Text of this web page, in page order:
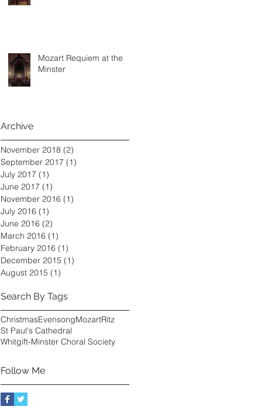
Mozart Requiem at the
Minster
Archive
November 2018 (2)
September 2017 (1)
July 2017 (1)
June 2017 (1)
November 2016 (1)
July 2016 (1)
June 2016 (2)
March 2016 (1)
February 2016 (1)
December 2015 (1)
August 2015 (1)
Search By Tags
ChristmasEvensongMozartRitz
St Paul's Cathedral
Whitgift-Minster Choral Society
Follow Me